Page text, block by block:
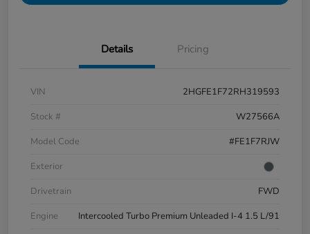
Details Pricing
VIN
2HGFE1F72RH319593
Stock #
W27566A
Model Code
#FE1F7RJW
Exterior
Drivetrain
FWD
Engine
Intercooled Turbo Premium Unleaded I-4 1.5 L/91